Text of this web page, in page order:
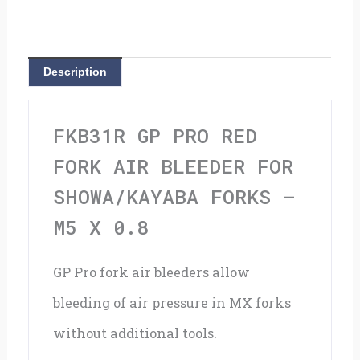
Bleeder
0.8
quantity
Description
FKB31R GP PRO RED
FORK AIR BLEEDER FOR
SHOWA/KAYABA FORKS –
M5 X 0.8
GP Pro fork air bleeders allow
bleeding of air pressure in MX forks
without additional tools.